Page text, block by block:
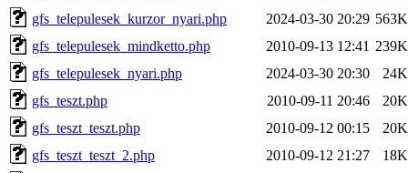
gfs_telepulesek_kurzor_nyari.php
2024-03-30 20:29 563K
gfs_telepulesek_mindketto.php
2010-09-13 12:41 239K
gfs_telepulesek_nyari.php
2024-03-30 20:30
24K
gfs_teszt.php
2010-09-11 20:46
20K
gfs_teszt_teszt.php
2010-09-12 00:15
20K
gfs_teszt_teszt_2.php
2010-09-12 21:27
18K